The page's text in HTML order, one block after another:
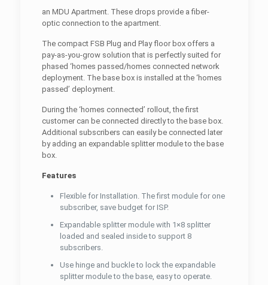
an MDU Apartment. These drops provide a fiber-
optic connection to the apartment.
The compact FSB Plug and Play floor box offers a
pay-as-you-grow solution that is perfectly suited for
phased ‘homes passed/homes connected network
deployment. The base box is installed at the ‘homes
passed’ deployment.
During the ‘homes connected’ rollout, the first
customer can be connected directly to the base box.
Additional subscribers can easily be connected later
by adding an expandable splitter module to the base
box.
Features
Flexible for Installation. The first module for one
subscriber, save budget for ISP.
Expandable splitter module with 1×8 splitter
loaded and sealed inside to support 8
subscribers.
Use hinge and buckle to lock the expandable
splitter module to the base, easy to operate.